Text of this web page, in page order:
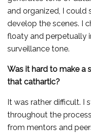
and organized, I could
develop the scenes. I
floaty and perpetually
surveillance tone.
Was it hard to make a
that cathartic?
It was rather difficult. I
throughout the
from mentors and